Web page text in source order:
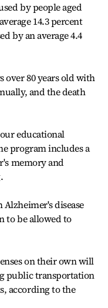
by people aged
14.3 percent
by an average 4.4
over 80 years old with
and the death
educational
program includes a
memory and
disease
to be allowed to
on their own will
public transportation
according to the